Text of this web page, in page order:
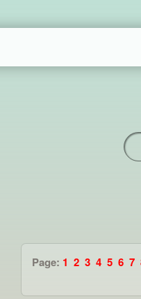
Page: 1 2 3 4 5 6 7